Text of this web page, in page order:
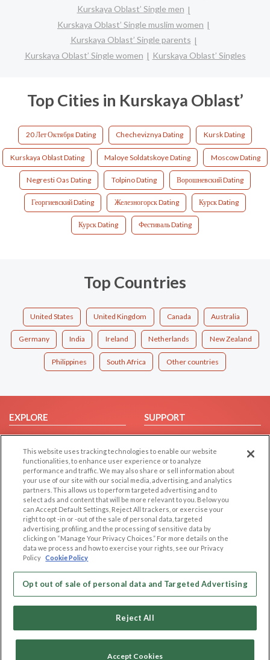
Kurskaya Oblast’ Single men
Kurskaya Oblast’ Single muslim women
Kurskaya Oblast’ Single parents
Kurskaya Oblast’ Single women
Kurskaya Oblast’ Singles
Top Cities in Kurskaya Oblast’
20 Лет Октября Dating Checheviznya Dating Kursk Dating
Kurskaya Oblast Dating Maloye Soldatskoye Dating Moscow Dating
Negresti Oas Dating Tolpino Dating Ворошневский Dating
Георгиевский Dating Железногорск Dating Курск Dating
Курск Dating Фестиваль Dating
Top Countries
United States United Kingdom Canada Australia
Germany India Ireland Netherlands New Zealand
Philippines South Africa Other countries
EXPLORE
Browse by Category
Browse by Country
Dating Blog
Forum/Topic
SUPPORT
Help/FAQ
Contact Us
LEGAL
Cookie Privacy
Privacy Policy
Terms of use
Code of Conduct
OTHER PLATFORMS
Follow Us on
This website uses tracking technologies to enable our website
functionalities, to enhance user experience or to analyze
performance and traffic. We may also share or sell information about
your use of our site with our social media, advertising, and analytics
partners. This allows us to perform targeted advertising and to
select ads and content that will be more relevant to you. Below you
can Accept Default Settings, Reject All trackers, or exercise your
right to opt -in or -out of the sale of personal data, targeted
advertising, profiling, and the processing of sensitive data by
clicking on “Manage Your Privacy Choices.” For more details on the
data we process and how to exercise your rights, see our Privacy
Policy Cookie Policy
Opt out of sale of personal data and Targeted Advertising
Reject All
Accept Cookies